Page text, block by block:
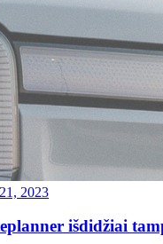
2023
išdidžiai